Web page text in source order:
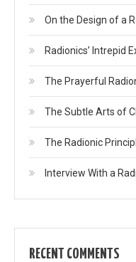
On the Design of a
Radionics’ Intrepid
The Prayerful
The Subtle Arts of
The Radionic
Interview With a
RECENT COMMENTS